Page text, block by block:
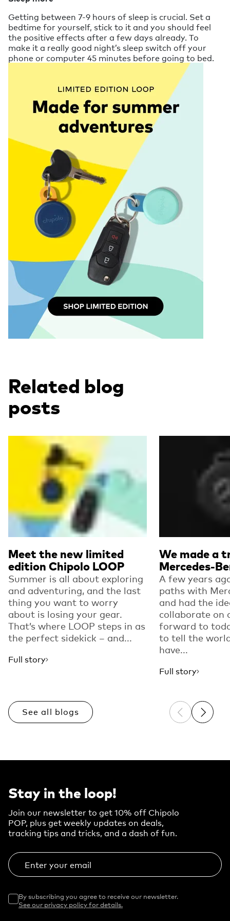
Getting between 7-9 hours of sleep is crucial. Set a
bedtime for yourself, stick to it and you should feel
the positive effects after a few days already. To
make it a really good night’s sleep switch off your
phone or computer 45 minutes before going to bed.
Related blog
posts
Meet the new limited
edition Chipolo LOOP
Summer is all about exploring
and adventuring, and the last
thing you want to worry
about is losing your gear.
That’s where LOOP steps in as
the perfect sidekick – and...
Full story
Read more
We made a
Mercedes-
A few years
paths with
and had the
collaborate on
forward to
to tell the
have...
Full story
See all blogs Previous
Next
Stay in the loop!
Join our newsletter to get 10% off Chipolo
POP, plus get weekly updates on deals,
tracking tips and tricks, and a dash of fun.
Enter your email
By subscribing you agree to receive our newsletter.
See our privacy policy for details.